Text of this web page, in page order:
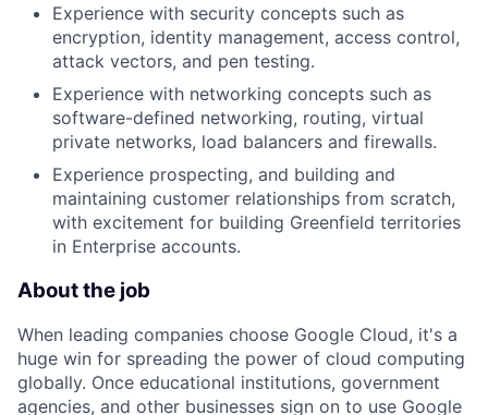
Experience with security concepts such as
encryption, identity management, access control,
attack vectors, and pen testing.
Experience with networking concepts such as
software-defined networking, routing, virtual
private networks, load balancers and firewalls.
Experience prospecting, and building and
maintaining customer relationships from scratch,
with excitement for building Greenfield territories
in Enterprise accounts.
About the job
When leading companies choose Google Cloud, it's a
huge win for spreading the power of cloud computing
globally. Once educational institutions, government
agencies, and other businesses sign on to use Google